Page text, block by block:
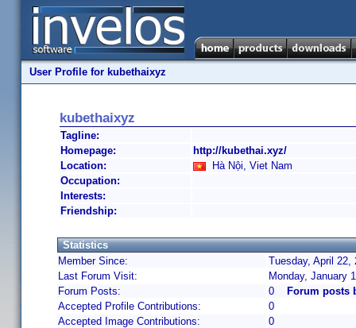
User Profile for kubethaixyz
kubethaixyz
Tagline:
Homepage:
http://kubethai.xyz/
Location:
Hà Nội, Viet Nam
Occupation:
Interests:
Friendship:
Statistics
Member Since:
Tuesday, April 22,
Last Forum Visit:
Monday, January
Forum Posts:
0
Forum posts
Accepted Profile Contributions:
0
Accepted Image Contributions:
0